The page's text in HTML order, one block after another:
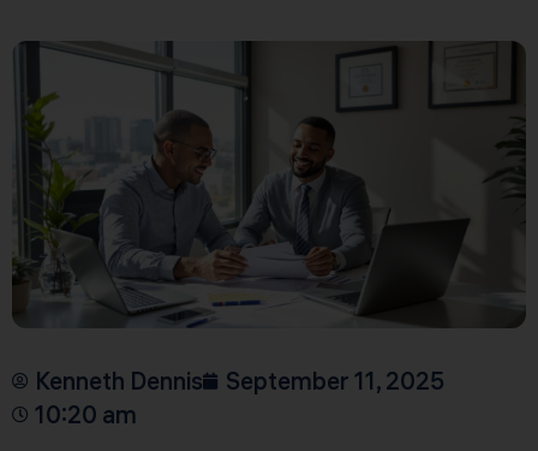
Kenneth Dennis
September 11, 2025
10:20 am